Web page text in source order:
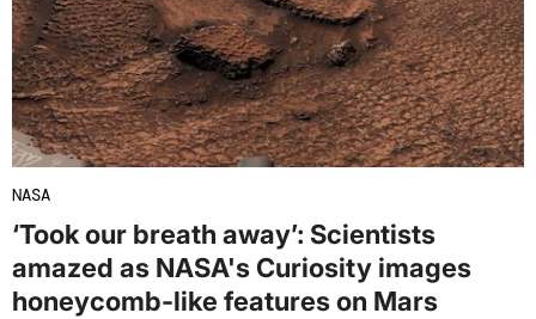
NASA
‘Took our breath away’: Scientists
amazed as NASA's Curiosity images
honeycomb-like features on Mars